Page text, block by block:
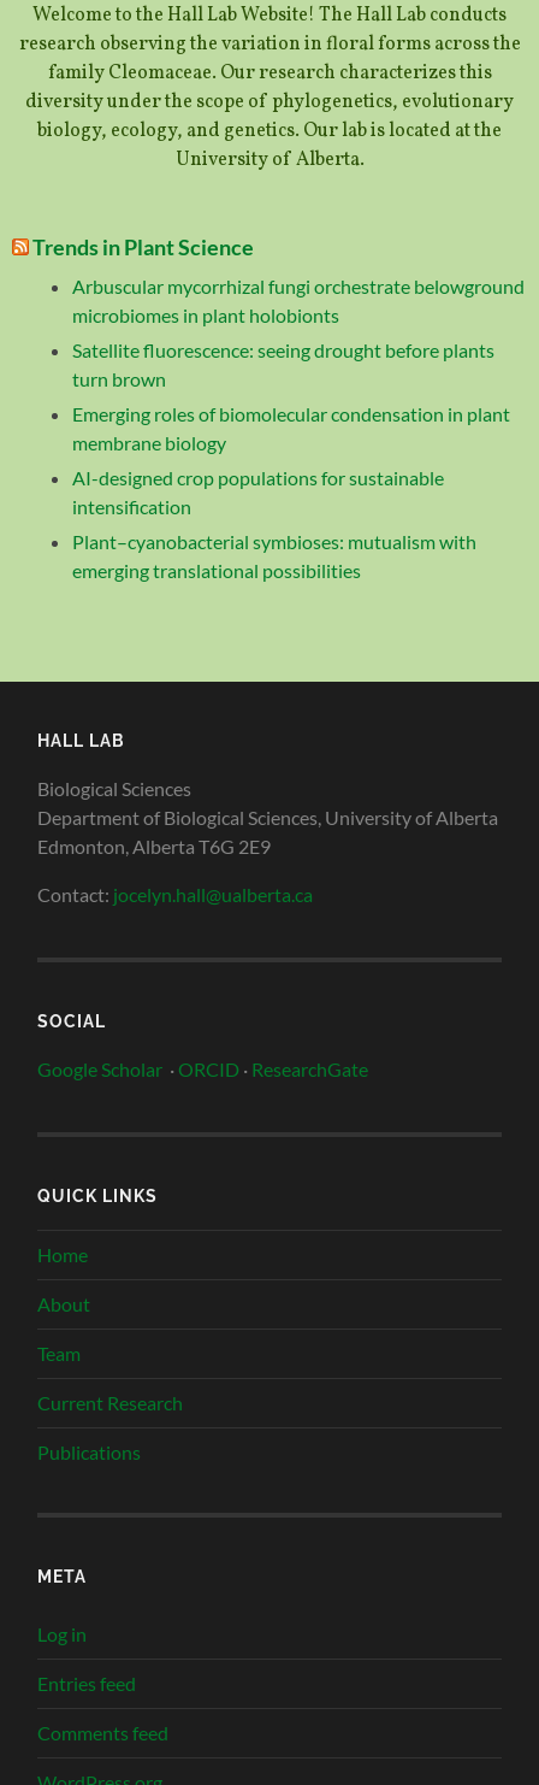
Welcome to the Hall Lab Website! The Hall Lab conducts
research observing the variation in floral forms across the
family Cleomaceae. Our research characterizes this
diversity under the scope of phylogenetics, evolutionary
biology, ecology, and genetics. Our lab is located at the
University of Alberta.
Trends in Plant Science
Arbuscular mycorrhizal fungi orchestrate belowground
microbiomes in plant holobionts
Satellite fluorescence: seeing drought before plants
turn brown
Emerging roles of biomolecular condensation in plant
membrane biology
AI-designed crop populations for sustainable
intensification
Plant–cyanobacterial symbioses: mutualism with
emerging translational possibilities
HALL LAB
Biological Sciences
Department of Biological Sciences, University of Alberta
Edmonton, Alberta T6G 2E9
Contact: jocelyn.hall@ualberta.ca
SOCIAL
Google Scholar · ORCID · ResearchGate
QUICK LINKS
Home
About
Team
Current Research
Publications
META
Log in
Entries feed
Comments feed